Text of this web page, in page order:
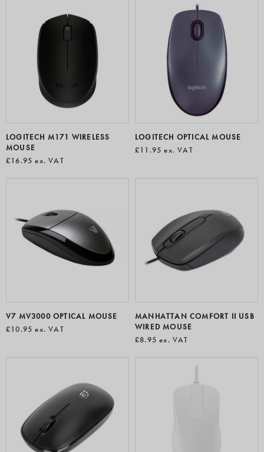
LOGITECH M171 WIRELESS
MOUSE
£16.95 ex. VAT
LOGITECH OPTICAL MOUSE
£11.95 ex. VAT
V7 MV3000 OPTICAL MOUSE
£10.95 ex. VAT
MANHATTAN COMFORT II USB
WIRED MOUSE
£8.95 ex. VAT